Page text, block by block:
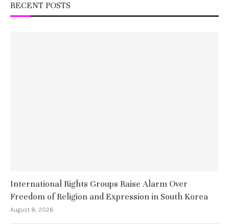
RECENT POSTS
International Rights Groups Raise Alarm Over
Freedom of Religion and Expression in South Korea
August 8, 2026